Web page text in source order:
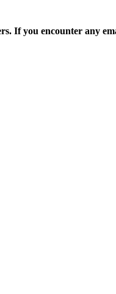
If you encounter any